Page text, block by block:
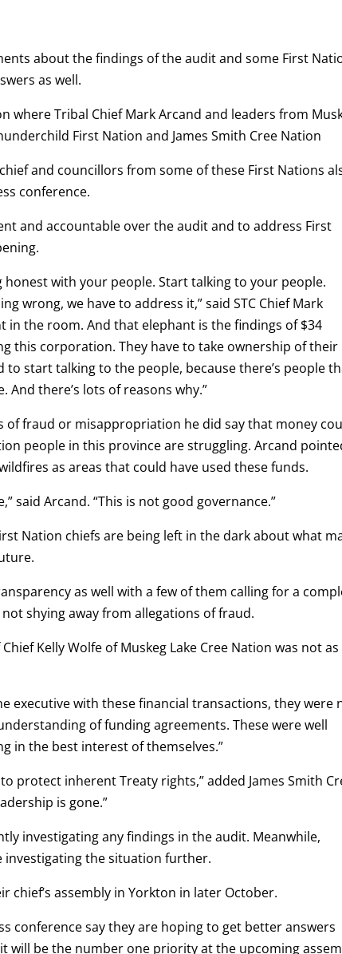
about the findings of the audit and some First
as well.
where Tribal Chief Mark Arcand and leaders from
First Nation and James Smith Cree Nation
and councillors from some of these First Nations
conference.
and accountable over the audit and to address First
with your people. Start talking to your people.
wrong, we have to address it,” said STC Chief Mark
in the room. And that elephant is the findings of $34
this corporation. They have to take ownership of their
start talking to the people, because there’s people
there’s lots of reasons why.”
of fraud or misappropriation he did say that money
people in this province are struggling. Arcand
as areas that could have used these funds.
said Arcand. “This is not good governance.”
Nation chiefs are being left in the dark about what
as well with a few of them calling for a
shying away from allegations of fraud.
Kelly Wolfe of Muskeg Lake Cree Nation was not as
executive with these financial transactions, they were
of funding agreements. These were well
in the best interest of themselves.”
protect inherent Treaty rights,” added James Smith
is gone.”
investigating any findings in the audit. Meanwhile,
investigating the situation further.
chief’s assembly in Yorkton in later October.
conference say they are hoping to get better answers
will be the number one priority at the upcoming